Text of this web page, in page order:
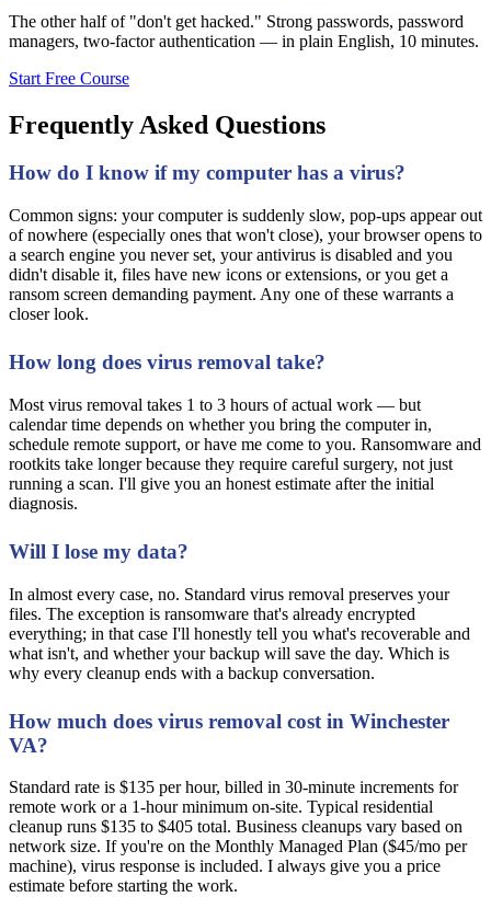
The other half of "don't get hacked." Strong passwords, password
managers, two-factor authentication — in plain English, 10 minutes.
Start Free Course
Frequently Asked Questions
How do I know if my computer has a virus?
Common signs: your computer is suddenly slow, pop-ups appear out
of nowhere (especially ones that won't close), your browser opens to
a search engine you never set, your antivirus is disabled and you
didn't disable it, files have new icons or extensions, or you get a
ransom screen demanding payment. Any one of these warrants a
closer look.
How long does virus removal take?
Most virus removal takes 1 to 3 hours of actual work — but
calendar time depends on whether you bring the computer in,
schedule remote support, or have me come to you. Ransomware and
rootkits take longer because they require careful surgery, not just
running a scan. I'll give you an honest estimate after the initial
diagnosis.
Will I lose my data?
In almost every case, no. Standard virus removal preserves your
files. The exception is ransomware that's already encrypted
everything; in that case I'll honestly tell you what's recoverable and
what isn't, and whether your backup will save the day. Which is
why every cleanup ends with a backup conversation.
How much does virus removal cost in Winchester
VA?
Standard rate is $135 per hour, billed in 30-minute increments for
remote work or a 1-hour minimum on-site. Typical residential
cleanup runs $135 to $405 total. Business cleanups vary based on
network size. If you're on the Monthly Managed Plan ($45/mo per
machine), virus response is included. I always give you a price
estimate before starting the work.